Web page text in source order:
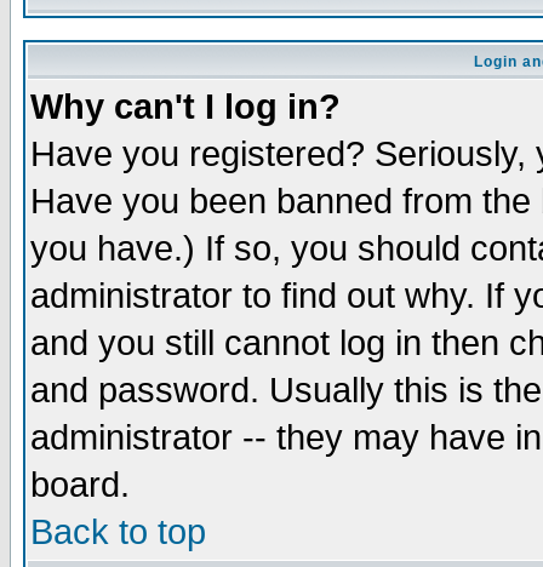
Login
Why can't I log in?
Have you registered?
Have you been banned from
you have.) If so, you should
administrator to find out why. If
and you still cannot log in then
and password. Usually this is
administrator -- they may have
board.
Back to top